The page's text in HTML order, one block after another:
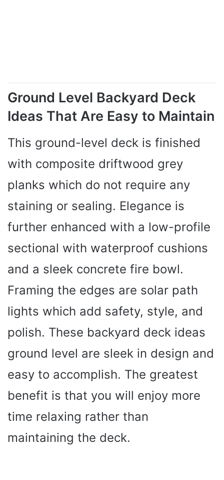
Ground Level Backyard Deck
Ideas That Are Easy to Maintain
This ground-level deck is finished
with composite driftwood grey
planks which do not require any
staining or sealing. Elegance is
further enhanced with a low-profile
sectional with waterproof cushions
and a sleek concrete fire bowl.
Framing the edges are solar path
lights which add safety, style, and
polish. These backyard deck ideas
ground level are sleek in design and
easy to accomplish. The greatest
benefit is that you will enjoy more
time relaxing rather than
maintaining the deck.